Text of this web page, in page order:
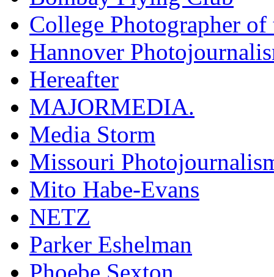
College Photographer of
Hannover
Hereafter
MAJORMEDIA.
Media Storm
Missouri
Mito Habe-Evans
NETZ
Parker Eshelman